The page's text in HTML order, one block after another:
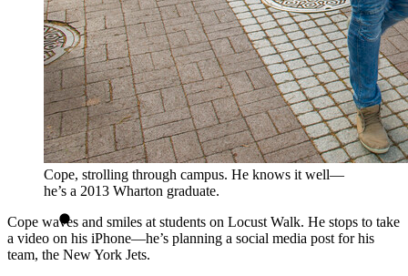
Cope, strolling through campus. He knows it well—
he’s a 2013 Wharton graduate.
Cope waves and smiles at students on Locust Walk. He stops to take
a video on his iPhone—he’s planning a social media post for his
team, the New York Jets.